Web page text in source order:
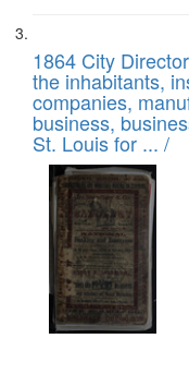
1864 City
the inhabitants,
companies,
business,
St. Louis for ... /